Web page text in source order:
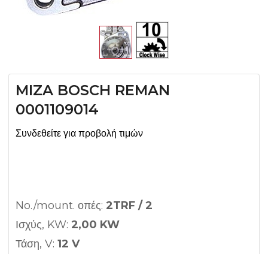
MIZA BOSCH REMAN
0001109014
Συνδεθείτε για προβολή τιμών
No./mount. οπές: 2TRF / 2
Ισχύς, KW: 2,00 KW
Τάση, V: 12 V